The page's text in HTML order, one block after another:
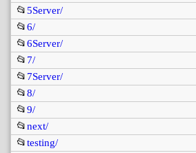
📂5Server/
📂6/
📂6Server/
📂 7/
📂 7Server/
📂8/
📂9/
📂next/
📂testing/